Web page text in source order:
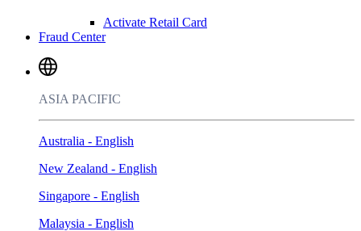
Activate Retail Card
Fraud Center
ASIA PACIFIC
Australia - English
New Zealand - English
Singapore - English
Malaysia - English